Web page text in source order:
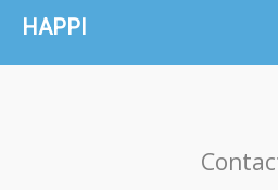
HAPPI
About
HAPPI Data